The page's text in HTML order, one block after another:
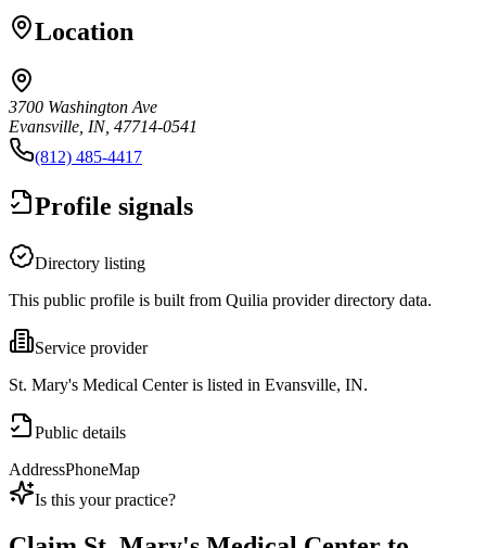
Location
3700 Washington Ave
Evansville, IN, 47714-0541
(812) 485-4417
Profile signals
Directory listing
This public profile is built from Quilia provider directory data.
Service provider
St. Mary's Medical Center is listed in Evansville, IN.
Public details
AddressPhoneMap
Is this your practice?